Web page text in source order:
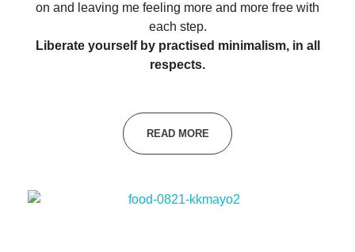
on and leaving me feeling more and more free with
each step.
Liberate yourself by practised minimalism, in all
respects.
READ MORE